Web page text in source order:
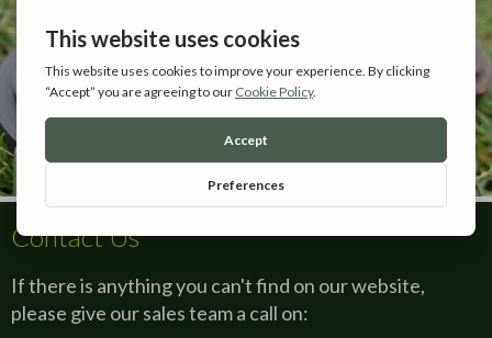
Contact Us
If there is anything you can't find on our website,
please give our sales team a call on: